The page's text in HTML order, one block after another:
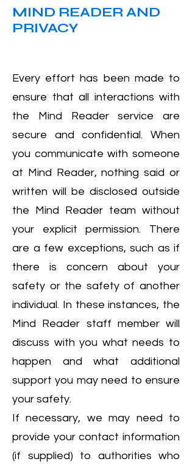
MIND READER AND
PRIVACY
Every effort has been made to
ensure that all interactions with
the Mind Reader service are
secure and confidential. When
you communicate with someone
at Mind Reader, nothing said or
written will be disclosed outside
the Mind Reader team without
your explicit permission. There
are a few exceptions, such as if
there is concern about your
safety or the safety of another
individual. In these instances, the
Mind Reader staff member will
discuss with you what needs to
happen and what additional
support you may need to ensure
your safety.
If necessary, we may need to
provide your contact information
(if supplied) to authorities who